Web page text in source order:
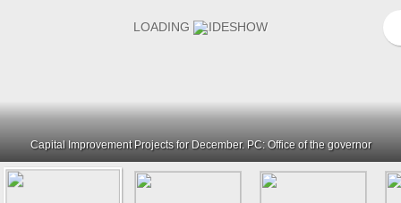
Capital Improvement Projects for December. PC: Office of the governor